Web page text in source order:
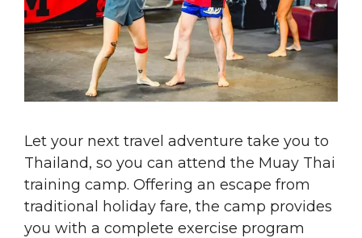
Let your next travel adventure take you to
Thailand, so you can attend the Muay Thai
training camp. Offering an escape from
traditional holiday fare, the camp provides
you with a complete exercise program